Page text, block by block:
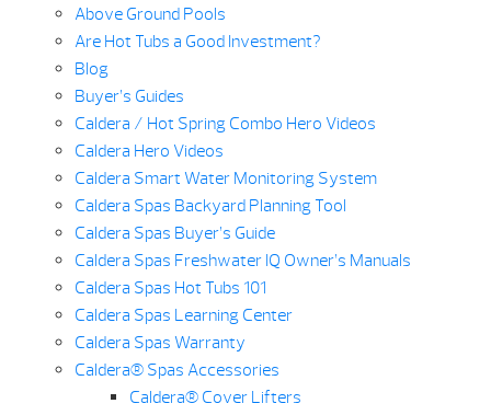
Above Ground Pools
Are Hot Tubs a Good Investment?
Blog
Buyer’s Guides
Caldera / Hot Spring Combo Hero Videos
Caldera Hero Videos
Caldera Smart Water Monitoring System
Caldera Spas Backyard Planning Tool
Caldera Spas Buyer’s Guide
Caldera Spas Freshwater IQ Owner’s Manuals
Caldera Spas Hot Tubs 101
Caldera Spas Learning Center
Caldera Spas Warranty
Caldera® Spas Accessories
Caldera® Cover Lifters